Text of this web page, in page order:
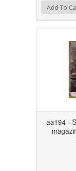
Add to Compare
Add to WishlistAdd To
aa194 -